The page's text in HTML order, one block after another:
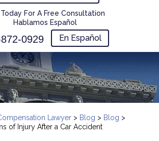
For A Free Consultation
Hablamos Español
0929 En Español
Lawyer > Blog > Blog >
of Injury After a Car Accident